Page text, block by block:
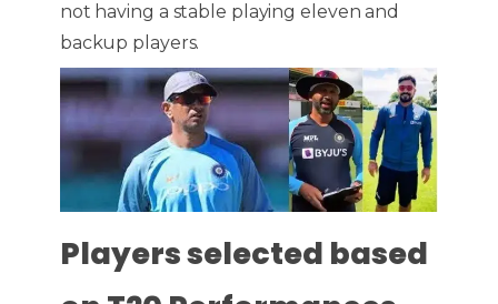
not having a stable playing eleven and
backup players.
Players selected based